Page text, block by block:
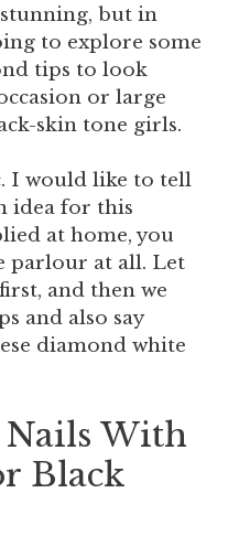
but in
to explore some
tips to look
or large
skin tone girls.
I would like to tell
idea for this
at home, you
parlour at all. Let
and then we
and also say
diamond white
With
Black